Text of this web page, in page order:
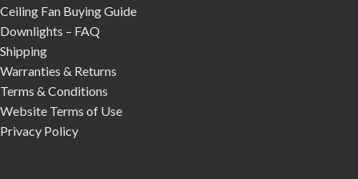
Ceiling Fan Buying Guide
Downlights – FAQ
Shipping
Warranties & Returns
Terms & Conditions
Website Terms of Use
Privacy Policy